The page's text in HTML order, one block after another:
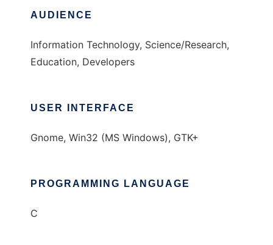
AUDIENCE
Information Technology, Science/Research,
Education, Developers
USER INTERFACE
Gnome, Win32 (MS Windows), GTK+
PROGRAMMING LANGUAGE
C